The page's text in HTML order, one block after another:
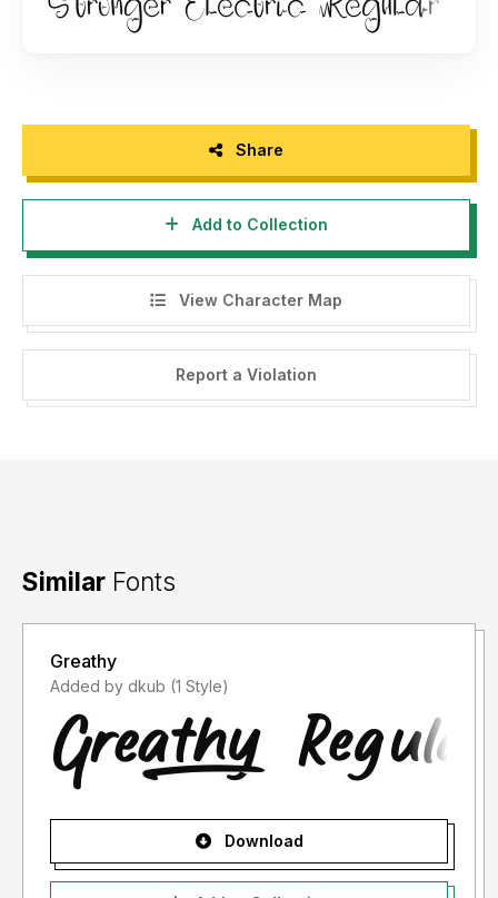
fine of 10 times (10x license) of the Commercial license
Licence, you can contact us at: fatihlaksmanatgmail.com
The following is for purchases of Comercial fonts:
https://freshtypeink.com/product/stronger-electric/
Every donation you give us is very appreciative. PayPal
account for donations:fatihlaksman@gmail.com
Please visit our Store for some amazing fonts:
Share
Add to Collection
View Character Map
Report a Violation
Similar Fonts
Greathy
Added by dkub (1 Style)
Download